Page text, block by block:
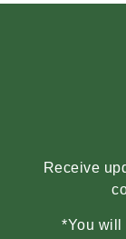
Receive
*You will